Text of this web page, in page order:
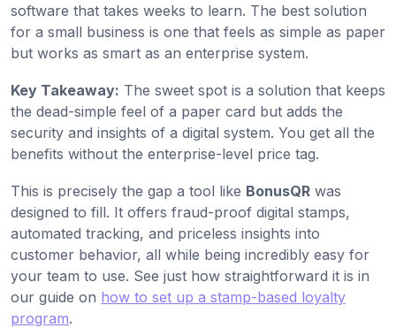
software that takes weeks to learn. The best solution
for a small business is one that feels as simple as paper
but works as smart as an enterprise system.
Key Takeaway: The sweet spot is a solution that keeps
the dead-simple feel of a paper card but adds the
security and insights of a digital system. You get all the
benefits without the enterprise-level price tag.
This is precisely the gap a tool like BonusQR was
designed to fill. It offers fraud-proof digital stamps,
automated tracking, and priceless insights into
customer behavior, all while being incredibly easy for
your team to use. See just how straightforward it is in
our guide on how to set up a stamp-based loyalty
program.